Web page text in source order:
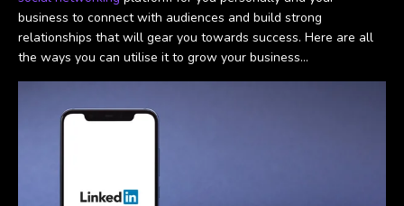
business to connect with audiences and build strong
relationships that will gear you towards success. Here are all
the ways you can utilise it to grow your business…